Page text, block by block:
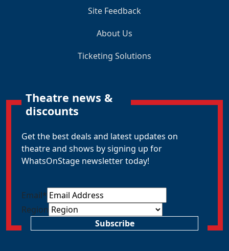
Site Feedback
About Us
Ticketing Solutions
Theatre news &
discounts
Get the best deals and latest updates on
theatre and shows by signing up for
WhatsOnStage newsletter today!
Email*
Region
Subscribe